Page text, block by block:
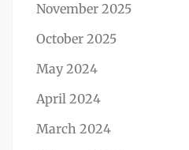
November 2025
October 2025
May 2024
April 2024
March 2024